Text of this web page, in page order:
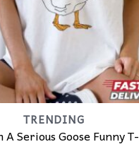
TRENDING
A Serious Goose Funny T-